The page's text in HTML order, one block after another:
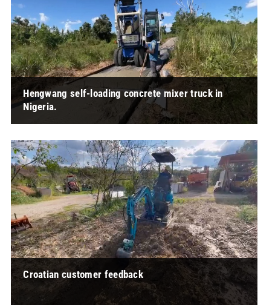
Hengwang self-loading concrete mixer truck in
Nigeria.
Mixing System; 2. Simple And Convenient Operation; 3. High
Efficiency Output， ... "
Croatian customer feedback